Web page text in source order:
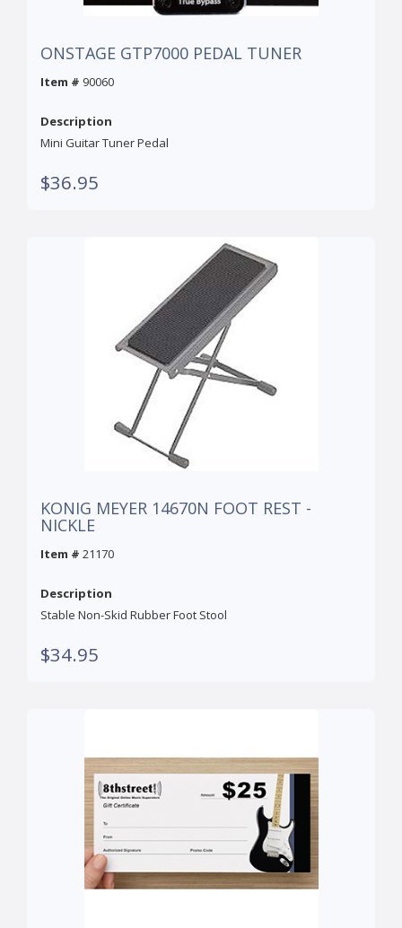
ONSTAGE GTP7000 PEDAL TUNER
Item # 90060
Description
Mini Guitar Tuner Pedal
$36.95
KONIG MEYER 14670N FOOT REST -
NICKLE
Item # 21170
Description
Stable Non-Skid Rubber Foot Stool
$34.95